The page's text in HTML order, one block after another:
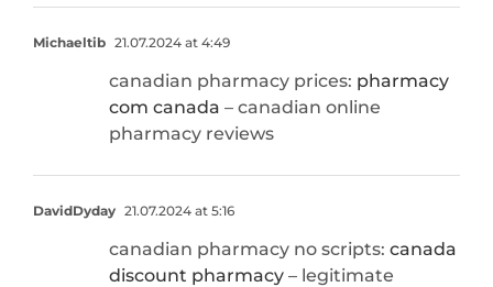
Michaeltib 21.07.2024 at 4:49
canadian pharmacy prices: pharmacy
com canada – canadian online
pharmacy reviews
DavidDyday 21.07.2024 at 5:16
canadian pharmacy no scripts: canada
discount pharmacy – legitimate